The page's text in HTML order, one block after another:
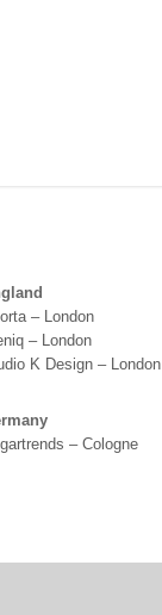
– London
– London
K Design – London
– Cologne